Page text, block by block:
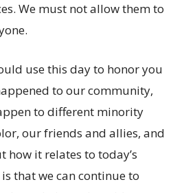
We must not allow them to
use this day to honor you
to our community,
to different minority
our friends and allies, and
how it relates to today’s
that we can continue to